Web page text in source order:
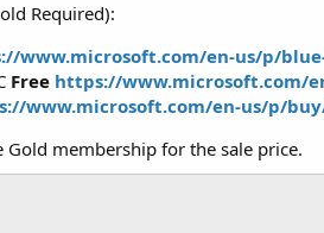
Required):
www.microsoft.com/en-us/p/
Free https://www.microsoft.com/
www.microsoft.com/en-us/p/
membership for the sale price.